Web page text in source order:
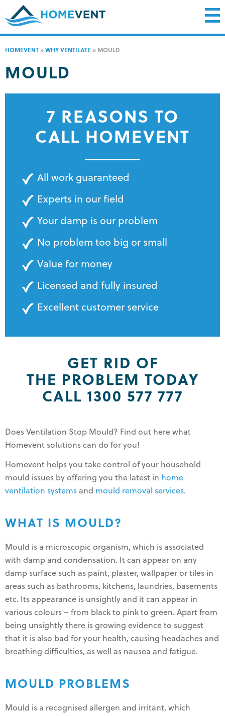
HOMEVENT » WHY VENTILATE » MOULD
MOULD
7 REASONS TO
CALL HOMEVENT
All work guaranteed
Experts in our field
Your damp is our problem
No problem too big or small
Value for money
Licensed and fully insured
Excellent customer service
GET RID OF
THE PROBLEM TODAY
CALL 1300 577 777
Does Ventilation Stop Mould? Find out here what
Homevent solutions can do for you!
Homevent helps you take control of your household
mould issues by offering you the latest in home
ventilation systems and mould removal services.
WHAT IS MOULD?
Mould is a microscopic organism, which is associated
with damp and condensation. It can appear on any
damp surface such as paint, plaster, wallpaper or tiles in
areas such as bathrooms, kitchens, laundries, basements
etc. Its appearance is unsightly and it can appear in
various colours – from black to pink to green. Apart from
being unsightly there is growing evidence to suggest
that it is also bad for your health, causing headaches and
breathing difficulties, as well as nausea and fatigue.
MOULD PROBLEMS
Mould is a recognised allergen and irritant, which